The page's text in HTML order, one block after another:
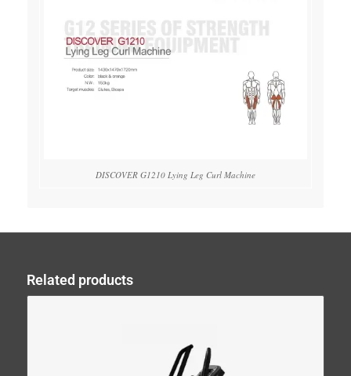
DISCOVER G1210 Lying Leg Curl Machine
Related products